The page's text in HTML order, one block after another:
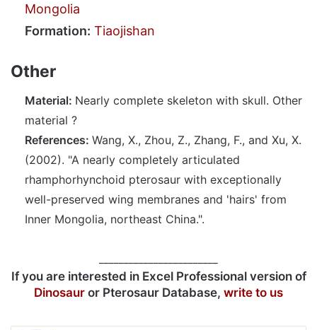
Mongolia
Formation: Tiaojishan
Other
Material: Nearly complete skeleton with skull. Other
material ?
References: Wang, X., Zhou, Z., Zhang, F., and Xu, X.
(2002). "A nearly completely articulated
rhamphorhynchoid pterosaur with exceptionally
well-preserved wing membranes and 'hairs' from
Inner Mongolia, northeast China.".
If you are interested in Excel Professional version of
Dinosaur or Pterosaur Database, write to us